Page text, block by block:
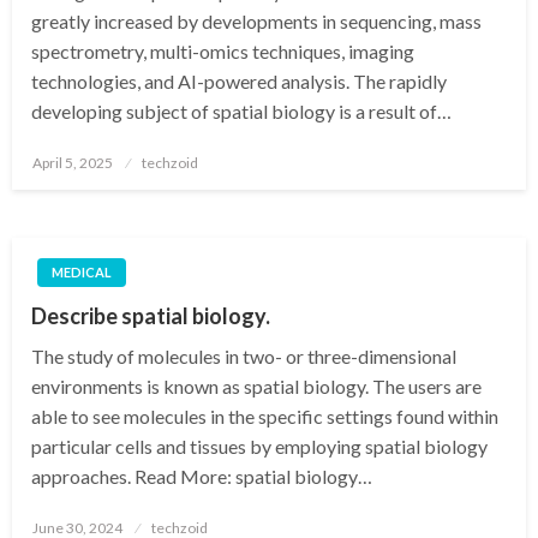
greatly increased by developments in sequencing, mass
spectrometry, multi-omics techniques, imaging
technologies, and AI-powered analysis. The rapidly
developing subject of spatial biology is a result of…
Posted
April 5, 2025 techzoid
MEDICAL
Describe spatial biology.
The study of molecules in two- or three-dimensional
environments is known as spatial biology. The users are
able to see molecules in the specific settings found within
particular cells and tissues by employing spatial biology
approaches. Read More: spatial biology…
Posted
June 30, 2024 techzoid